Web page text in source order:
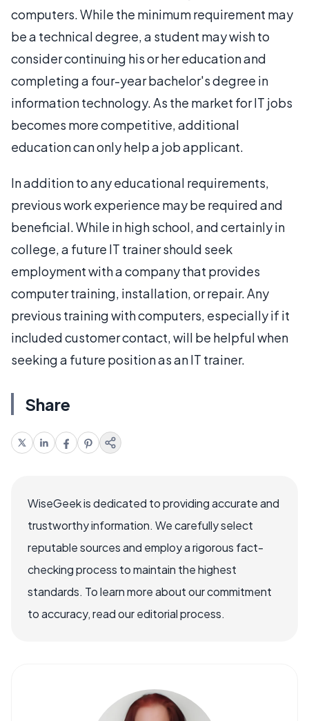
computers. While the minimum requirement may
be a technical degree, a student may wish to
consider continuing his or her education and
completing a four-year bachelor's degree in
information technology. As the market for IT jobs
becomes more competitive, additional
education can only help a job applicant.
In addition to any educational requirements,
previous work experience may be required and
beneficial. While in high school, and certainly in
college, a future IT trainer should seek
employment with a company that provides
computer training, installation, or repair. Any
previous training with computers, especially if it
included customer contact, will be helpful when
seeking a future position as an IT trainer.
Share
WiseGeek is dedicated to providing accurate and
trustworthy information. We carefully select
reputable sources and employ a rigorous fact-
checking process to maintain the highest
standards. To learn more about our commitment
to accuracy, read our editorial process.